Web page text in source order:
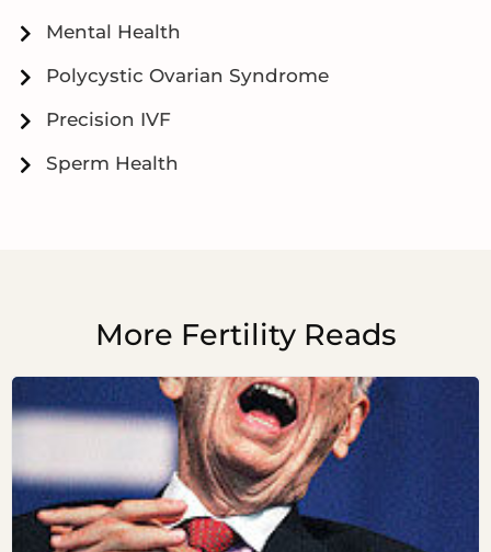
Mental Health
Polycystic Ovarian Syndrome
Precision IVF
Sperm Health
More Fertility Reads